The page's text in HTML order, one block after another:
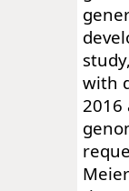
with
2016